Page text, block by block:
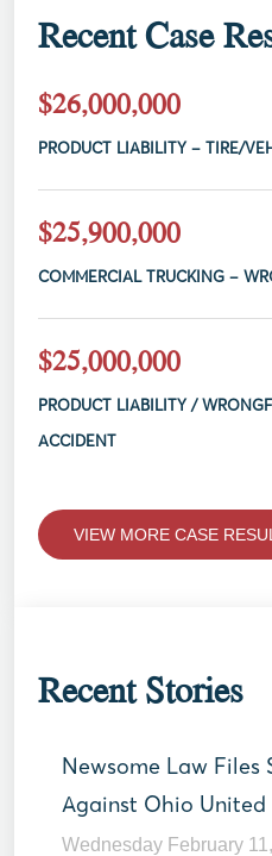
Recent Case
$26,000,000
PRODUCT LIABILITY – TIRE/
$25,900,000
COMMERCIAL TRUCKING –
$25,000,000
PRODUCT LIABILITY /
ACCIDENT
VIEW MORE CASE
Recent Stories
Newsome Law Files
Against Ohio
Wednesday February